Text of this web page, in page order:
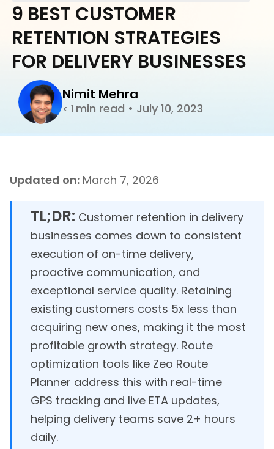
Nimit Mehra
< 1 min read • July 10, 2023
9 BEST CUSTOMER
RETENTION STRATEGIES
FOR DELIVERY BUSINESSES
Updated on: March 7, 2026
TL;DR: Customer retention in delivery
businesses comes down to consistent
execution of on-time delivery,
proactive communication, and
exceptional service quality. Retaining
existing customers costs 5x less than
acquiring new ones, making it the most
profitable growth strategy. Route
optimization tools like Zeo Route
Planner address this with real-time
GPS tracking and live ETA updates,
helping delivery teams save 2+ hours
daily.